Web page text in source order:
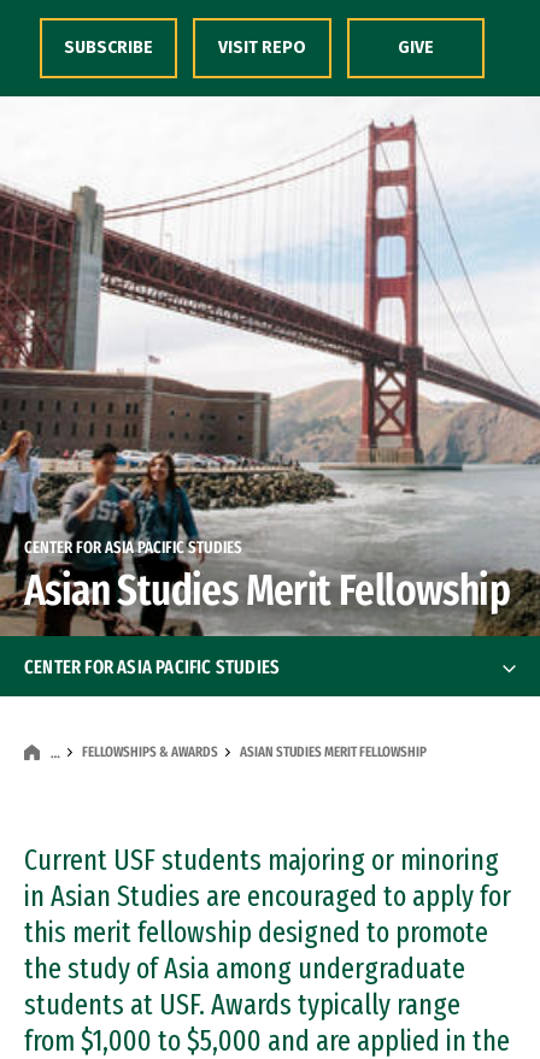
Skip to Content
CENTER FOR ASIA PACIFIC STUDIES
Asian Studies Merit Fellowship
… FELLOWSHIPS & AWARDS ASIAN STUDIES MERIT FELLOWSHIP
Current USF students majoring or minoring
in Asian Studies are encouraged to apply for
this merit fellowship designed to promote
the study of Asia among undergraduate
students at USF. Awards typically range
from $1,000 to $5,000 and are applied in the
CENTER FOR ASIA PACIFIC STUDIES
Fellowships & Awards
Asia Pacific Perspectives
Asia Pacific Perspectives
Visiting Scholars
Executive Advisory Board
SUBSCRIBE VISIT REPO GIVE